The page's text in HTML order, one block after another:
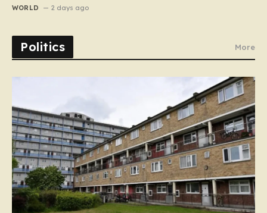
WORLD 2 days ago
Politics More